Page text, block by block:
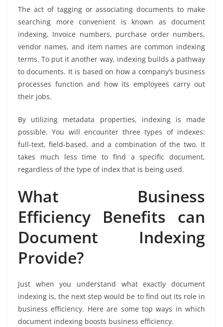
The act of tagging or associating documents to make
searching more convenient is known as document
indexing. Invoice numbers, purchase order numbers,
vendor names, and item names are common indexing
terms. To put it another way, indexing builds a pathway
to documents. It is based on how a company’s business
processes function and how its employees carry out
their jobs.
By utilizing metadata properties, indexing is made
possible. You will encounter three types of indexes:
full-text, field-based, and a combination of the two. It
takes much less time to find a specific document,
regardless of the type of index that is being used.
What Business
Efficiency Benefits can
Document Indexing
Provide?
Just when you understand what exactly document
indexing is, the next step would be to find out its role in
business efficiency. Here are some top ways in which
document indexing boosts business efficiency.